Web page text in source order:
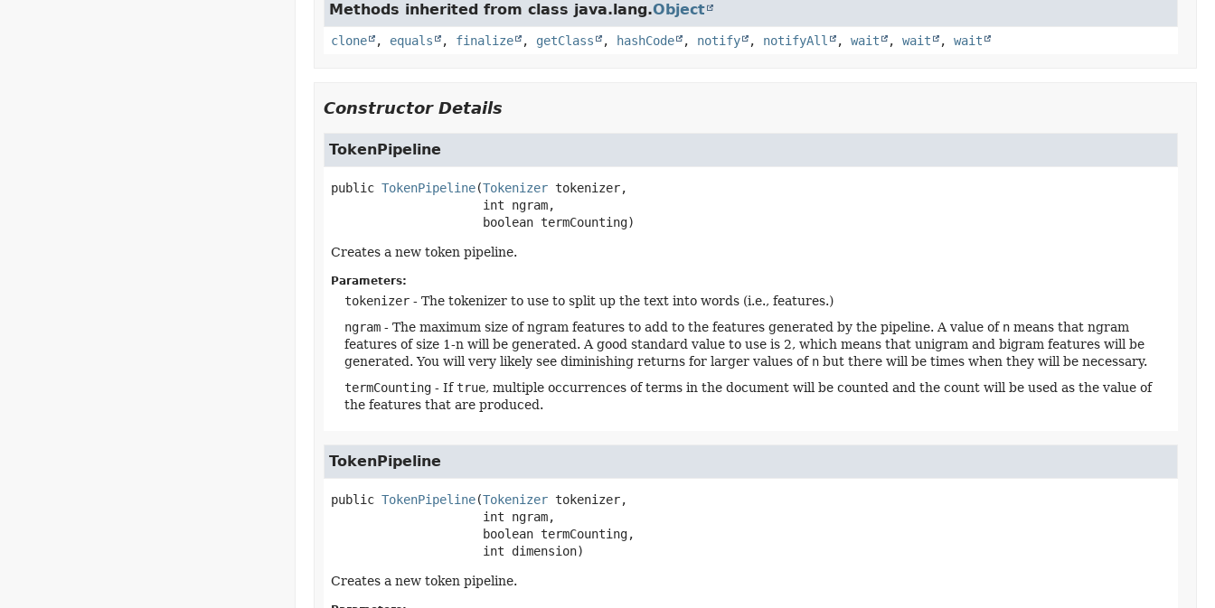
Methods inherited from class java.lang.Object
clone , equals , finalize , getClass , hashCode , notify , notifyAll , wait , wait , wait
Constructor Details
TokenPipeline
public TokenPipeline(Tokenizer tokenizer,
int ngram,
boolean termCounting)
Creates a new token pipeline.
Parameters:
tokenizer- The tokenizer to use to split up the text into words (i.e., features.)
ngram- The maximum size of ngram features to add to the features generated by the pipeline. A value of nmeans that ngram
features of size 1-n will be generated. A good standard value to use is 2, which means that unigram and bigram features will be
generated. You will very likely see diminishing returns for larger values of nbut there will be times when they will be necessary.
termCounting- Iftrue, multiple occurrences of terms in the document will be counted and the count will be used as the value of
the features that are produced.
TokenPipeline
public TokenPipeline(Tokenizer tokenizer,
int ngram,
boolean termCounting,
int dimension)
Creates a new token pipeline.